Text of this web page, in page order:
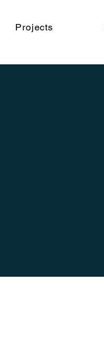
Projects